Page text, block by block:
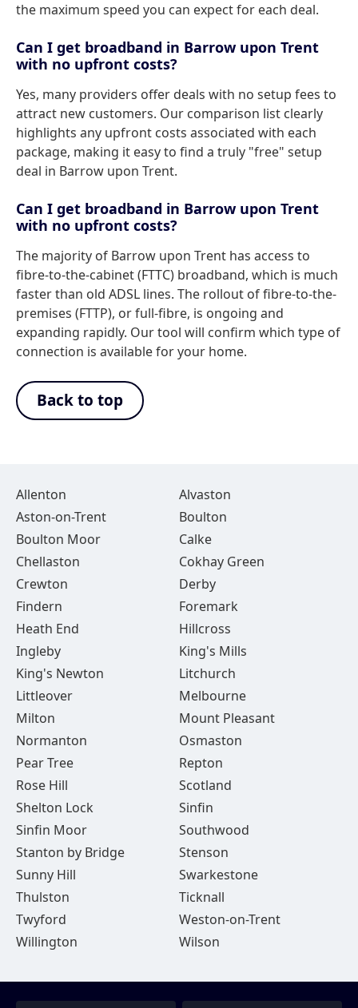
the maximum speed you can expect for each deal.
Can I get broadband in Barrow upon Trent
with no upfront costs?
Yes, many providers offer deals with no setup fees to
attract new customers. Our comparison list clearly
highlights any upfront costs associated with each
package, making it easy to find a truly "free" setup
deal in Barrow upon Trent.
Can I get broadband in Barrow upon Trent
with no upfront costs?
The majority of Barrow upon Trent has access to
fibre-to-the-cabinet (FTTC) broadband, which is much
faster than old ADSL lines. The rollout of fibre-to-the-
premises (FTTP), or full-fibre, is ongoing and
expanding rapidly. Our tool will confirm which type of
connection is available for your home.
Back to top
Allenton
Alvaston
Aston-on-Trent
Boulton
Boulton Moor
Calke
Chellaston
Cokhay Green
Crewton
Derby
Findern
Foremark
Heath End
Hillcross
Ingleby
King's Mills
King's Newton
Litchurch
Littleover
Melbourne
Milton
Mount Pleasant
Normanton
Osmaston
Pear Tree
Repton
Rose Hill
Scotland
Shelton Lock
Sinfin
Sinfin Moor
Southwood
Stanton by Bridge
Stenson
Sunny Hill
Swarkestone
Thulston
Ticknall
Twyford
Weston-on-Trent
Willington
Wilson